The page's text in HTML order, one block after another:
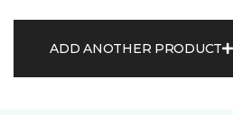
ADD ANOTHER PRODUCT